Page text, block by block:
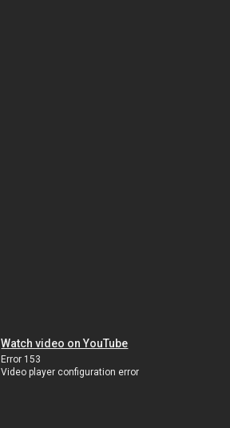
Watch video on YouTube
Error 153
Video player configuration error